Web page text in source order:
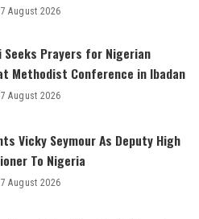
7 August 2026
Seeks Prayers for Nigerian
Methodist Conference in Ibadan
7 August 2026
Vicky Seymour As Deputy High
To Nigeria
7 August 2026